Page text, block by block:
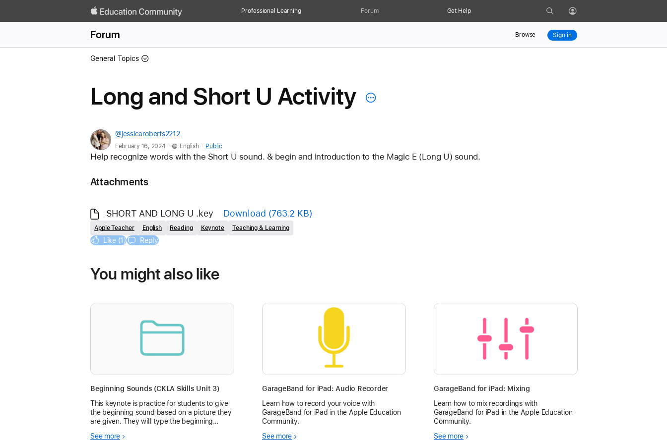
Professional Learning Forum Get Help Search Profile
Forum Browse Sign in
General Topics
Long and Short U Activity
@jessicaroberts2212
February 16, 2024 . English . Public
Help recognize words with the Short U sound. & begin and introduction to the Magic E (Long U) sound.
Attachments
SHORT AND LONG U .key Download (763.2 KB)
Apple Teacher English Reading Keynote Teaching & Learning
Like (1) Reply
You might also like
Beginning Sounds (CKLA Skills Unit 3)
This keynote is practice for students to give
the beginning sound based on a picture they
are given. They will type the beginning
immediate feedback on if they are right or
See more
GarageBand for iPad: Audio Recorder
Learn how to record your voice with
GarageBand for iPad in the Apple Education
Community.
See more
GarageBand for iPad: Mixing
Learn how to mix recordings with
GarageBand for iPad in the Apple Education
Community.
See more